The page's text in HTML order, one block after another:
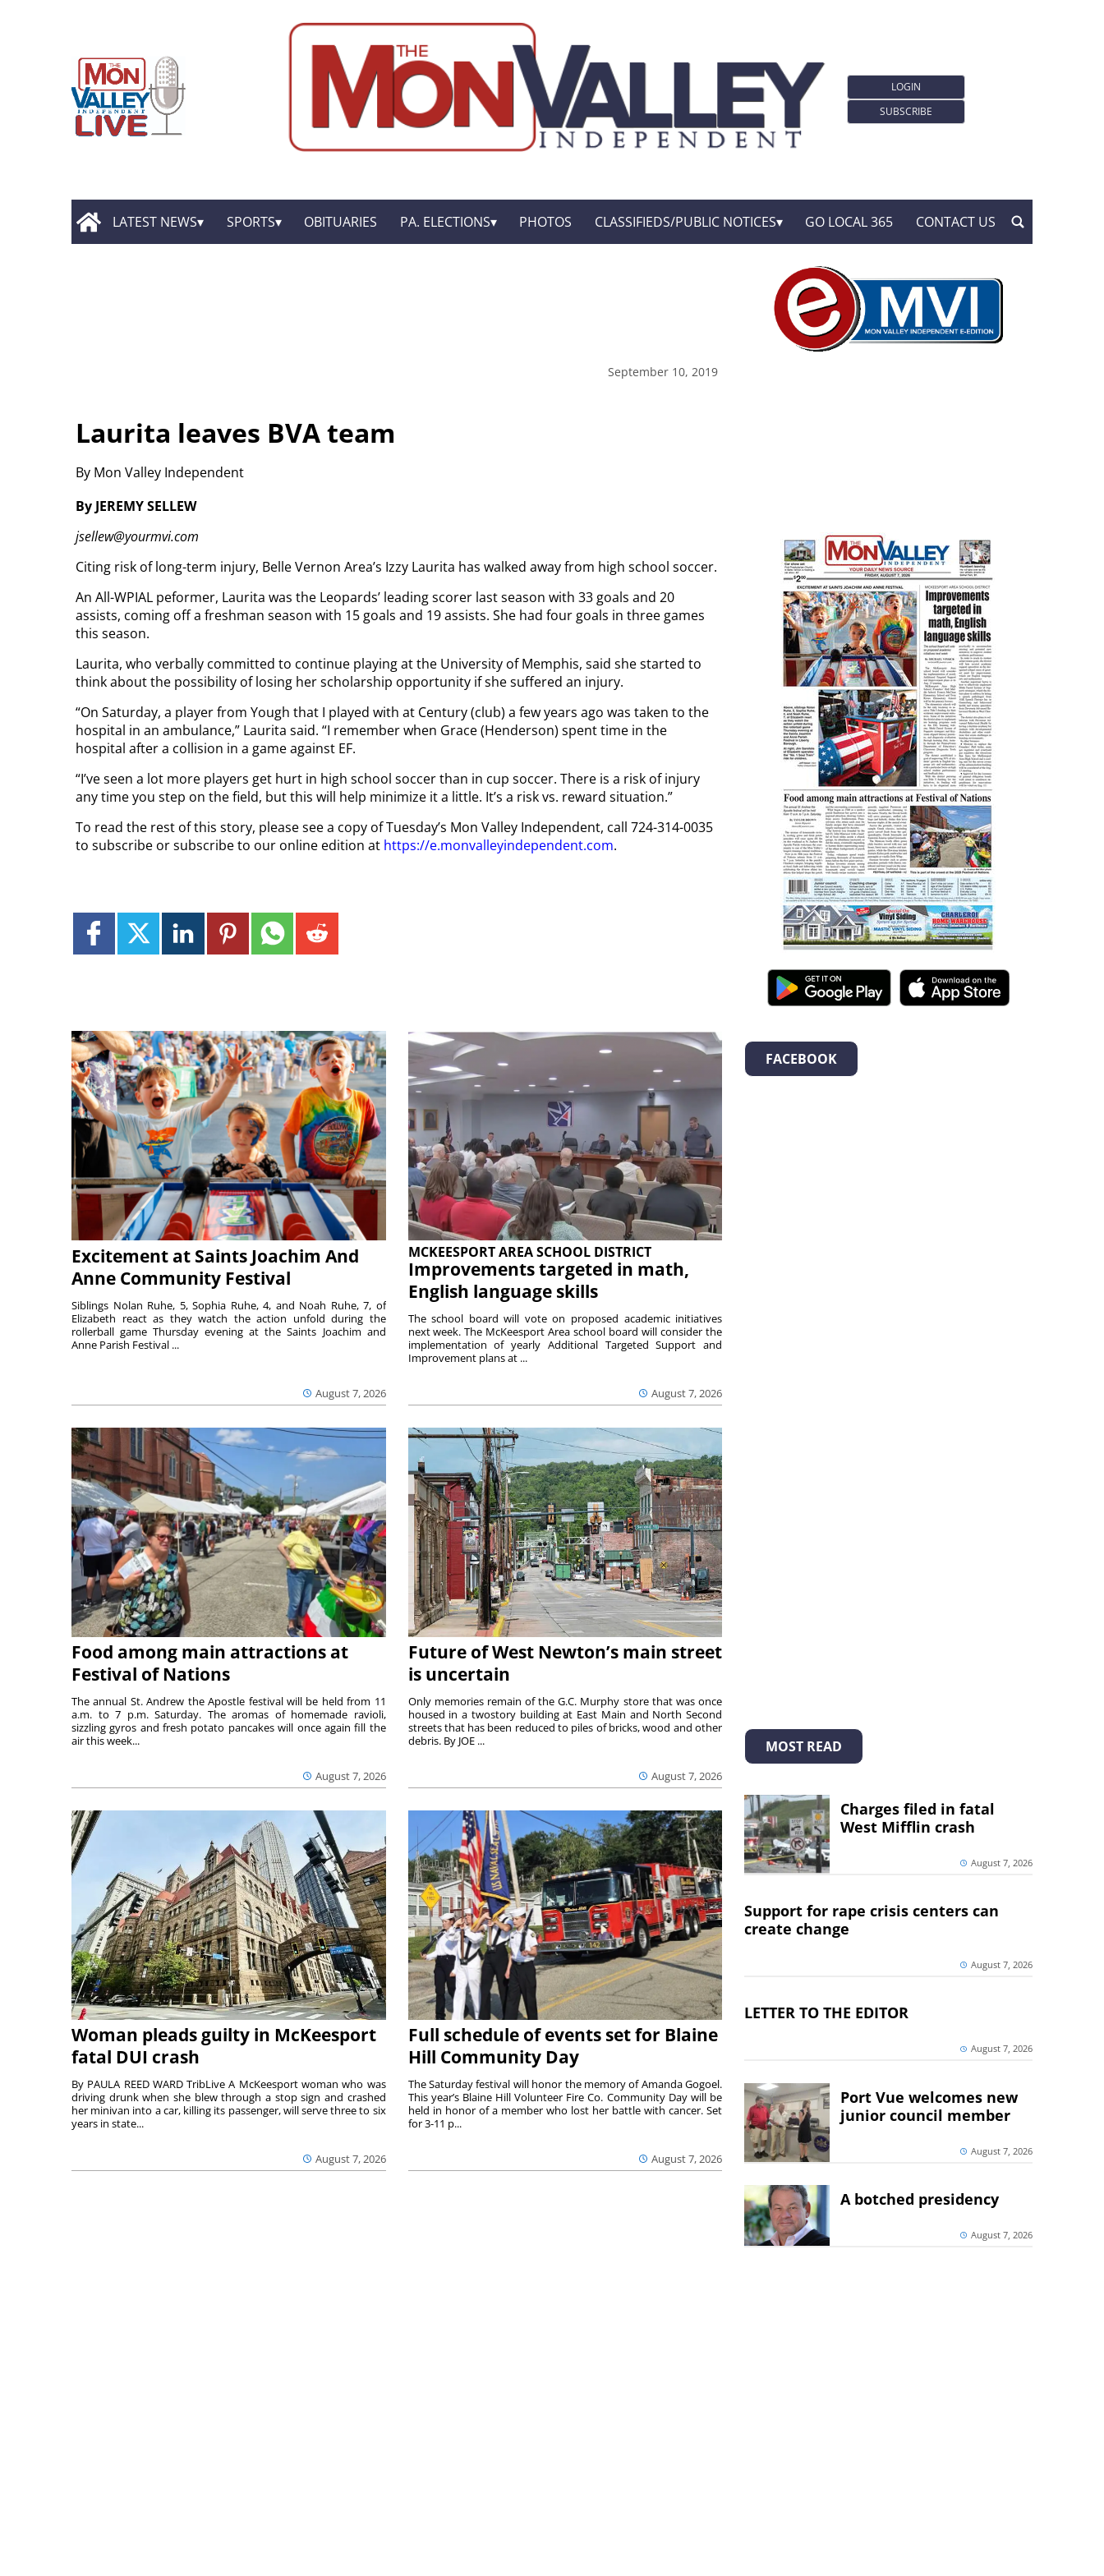
LOGIN
SUBSCRIBE
LATEST NEWS SPORTS OBITUARIES PA. ELECTIONS PHOTOS CLASSIFIEDS/PUBLIC NOTICES GO LOCAL 365 CONTACT US
September 10, 2019
Laurita leaves BVA team
By Mon Valley Independent
By JEREMY SELLEW
jsellew@yourmvi.com
Citing risk of long-term injury, Belle Vernon Area’s Izzy Laurita has walked away from high school soccer.
An All-WPIAL peformer, Laurita was the Leopards’ leading scorer last season with 33 goals and 20
assists, coming off a freshman season with 15 goals and 19 assists. She had four goals in three games
this season.
Laurita, who verbally committed to continue playing at the University of Memphis, said she started to
think about the possibility of losing her scholarship opportunity if she suffered an injury.
“On Saturday, a player from Yough that I played with at Century (club) a few years ago was taken to the
hospital in an ambulance,” Laurita said. “I remember when Grace (Henderson) spent time in the
hospital after a collision in a game against EF.
“I’ve seen a lot more players get hurt in high school soccer than in cup soccer. There is a risk of injury
any time you step on the field, but this will help minimize it a little. It’s a risk vs. reward situation.”
To read the rest of this story, please see a copy of Tuesday’s Mon Valley Independent, call 724-314-0035
to subscribe or subscribe to our online edition at https://e.monvalleyindependent.com.
Excitement at Saints Joachim And
Anne Community Festival
August 7, 2026
Siblings Nolan Ruhe, 5, Sophia Ruhe, 4, and Noah Ruhe, 7, of
Elizabeth react as they watch the action unfold during the
rollerball game Thursday evening at the Saints Joachim and
Anne Parish Festival ...
MCKEESPORT AREA SCHOOL DISTRICT
Improvements targeted in math,
English language skills
August 7, 2026
The school board will vote on proposed academic initiatives
next week. The McKeesport Area school board will consider the
implementation of yearly Additional Targeted Support and
Improvement plans at ...
Food among main attractions at
Festival of Nations
August 7, 2026
The annual St. Andrew the Apostle festival will be held from 11
a.m. to 7 p.m. Saturday. The aromas of homemade ravioli,
sizzling gyros and fresh potato pancakes will once again fill the
air this week...
Future of West Newton’s main street
is uncertain
August 7, 2026
Only memories remain of the G.C. Murphy store that was once
housed in a twostory building at East Main and North Second
streets that has been reduced to piles of bricks, wood and other
debris. By JOE ...
Woman pleads guilty in McKeesport
fatal DUI crash
August 7, 2026
By PAULA REED WARD TribLive A McKeesport woman who was
driving drunk when she blew through a stop sign and crashed
her minivan into a car, killing its passenger, will serve three to six
years in state...
Full schedule of events set for Blaine
Hill Community Day
August 7, 2026
The Saturday festival will honor the memory of Amanda Gogoel.
This year’s Blaine Hill Volunteer Fire Co. Community Day will be
held in honor of a member who lost her battle with cancer. Set
for 3-11 p...
FACEBOOK
MOST READ
Charges filed in fatal
West Mifflin crash
August 7, 2026
Support for rape crisis centers can
create change
August 7, 2026
LETTER TO THE EDITOR
August 7, 2026
Port Vue welcomes new
junior council member
August 7, 2026
A botched presidency
August 7, 2026